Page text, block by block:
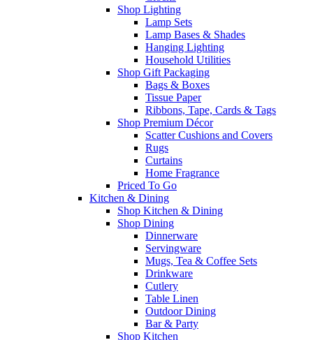
Shop Lighting
Lamp Sets
Lamp Bases & Shades
Hanging Lighting
Household Utilities
Shop Gift Packaging
Bags & Boxes
Tissue Paper
Ribbons, Tape, Cards & Tags
Shop Premium Décor
Scatter Cushions and Covers
Rugs
Curtains
Home Fragrance
Priced To Go
Kitchen & Dining
Shop Kitchen & Dining
Shop Dining
Dinnerware
Servingware
Mugs, Tea & Coffee Sets
Drinkware
Cutlery
Table Linen
Outdoor Dining
Bar & Party
Shop Kitchen